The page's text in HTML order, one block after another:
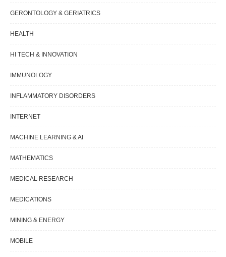
GERONTOLOGY & GERIATRICS
HEALTH
HI TECH & INNOVATION
IMMUNOLOGY
INFLAMMATORY DISORDERS
INTERNET
MACHINE LEARNING & AI
MATHEMATICS
MEDICAL RESEARCH
MEDICATIONS
MINING & ENERGY
MOBILE